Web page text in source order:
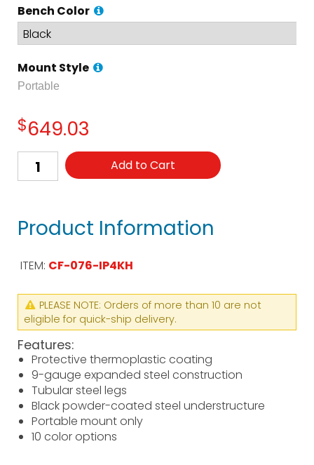
Bench Color
Mount Style
Portable
$649.03
Add to Cart
Product Information
ITEM: CF-076-IP4KH
PLEASE NOTE: Orders of more than 10 are not
eligible for quick-ship delivery.
Features:
Protective thermoplastic coating
9-gauge expanded steel construction
Tubular steel legs
Black powder-coated steel understructure
Portable mount only
10 color options